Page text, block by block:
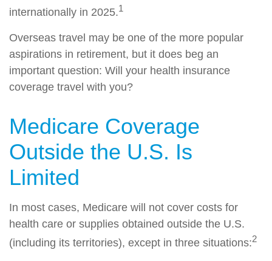
internationally in 2025.1
Overseas travel may be one of the more popular
aspirations in retirement, but it does beg an
important question: Will your health insurance
coverage travel with you?
Medicare Coverage
Outside the U.S. Is
Limited
In most cases, Medicare will not cover costs for
health care or supplies obtained outside the U.S.
(including its territories), except in three situations:2